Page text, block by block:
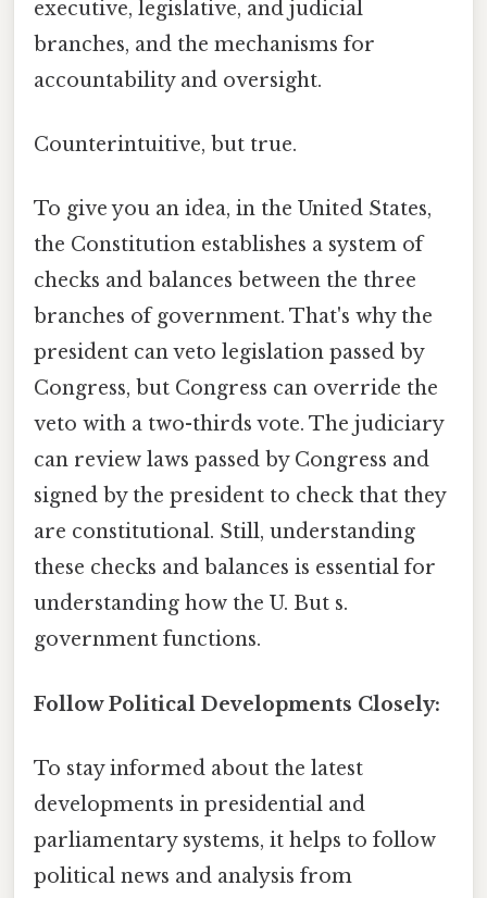
executive, legislative, and judicial
branches, and the mechanisms for
accountability and oversight.
Counterintuitive, but true.
To give you an idea, in the United States,
the Constitution establishes a system of
checks and balances between the three
branches of government. That's why the
president can veto legislation passed by
Congress, but Congress can override the
veto with a two-thirds vote. The judiciary
can review laws passed by Congress and
signed by the president to check that they
are constitutional. Still, understanding
these checks and balances is essential for
understanding how the U. But s.
government functions.
Follow Political Developments Closely:
To stay informed about the latest
developments in presidential and
parliamentary systems, it helps to follow
political news and analysis from